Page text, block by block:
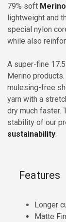
79% soft
lightweight and
special nylon
while also
A super-fine
Merino
mulesing-free
yarn with a
dry much faster.
stability of our
sustainability.
Features
Longer
Matte